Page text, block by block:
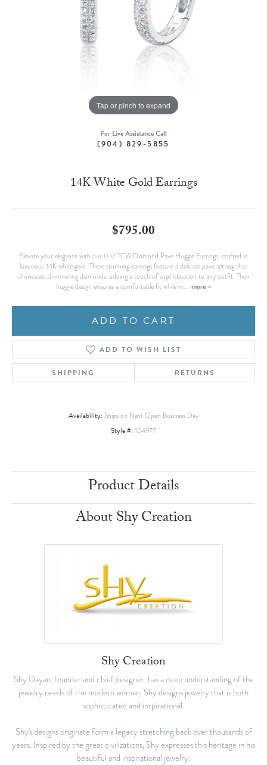
Tap or pinch to expand
For Live Assistance Call
(904) 829-5855
14K White Gold Earrings
$795.00
Elevate your elegance with our 0.12 TCW Diamond Pave Huggie Earrings, crafted in
luxurious 14K white gold. These stunning earrings feature a delicate pave setting that
showcases shimmering diamonds, adding a touch of sophistication to any outfit. Their
huggie design ensures a comfortable fit while m... more
ADD TO CART
ADD TO WISH LIST
SHIPPING RETURNS
Availability: Ships on Next Open Business Day
Style #: 104977
Product Details
About Shy Creation
Shy Creation
Shy Dayan, founder and chief designer, has a deep understanding of the
jewelry needs of the modern woman. Shy designs jewelry that is both
sophisticated and inspirational.
Shy's designs originate form a legacy stretching back over thousands of
years. Inspired by the great civilizations, Shy expresses this heritage in his
beautiful and inspirational jewelry.